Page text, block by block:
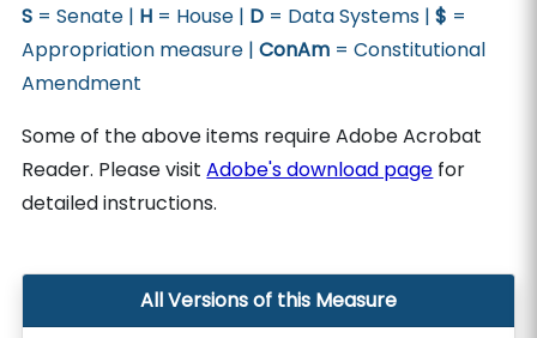
S = Senate | H = House | D = Data Systems |$ =
Appropriation measure |ConAm = Constitutional
Amendment
Some of the above items require Adobe Acrobat
Reader. Please visitAdobe's download page for
detailed instructions.
All Versions of this Measure